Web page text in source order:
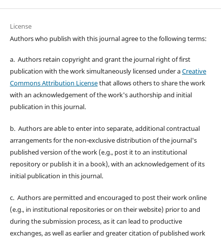
License
Authors who publish with this journal agree to the following terms:
a. Authors retain copyright and grant the journal right of first
publication with the work simultaneously licensed under aCreative
Commons Attribution Licensethat allows others to share the work
with an acknowledgement of the work's authorship and initial
publication in this journal.
b. Authors are able to enter into separate, additional contractual
arrangements for the non-exclusive distribution of the journal's
published version of the work (e.g., post it to an institutional
repository or publish it in a book), with an acknowledgement of its
initial publication in this journal.
c. Authors are permitted and encouraged to post their work online
(e.g., in institutional repositories or on their website) prior to and
during the submission process, as it can lead to productive
exchanges, as well as earlier and greater citation of published work